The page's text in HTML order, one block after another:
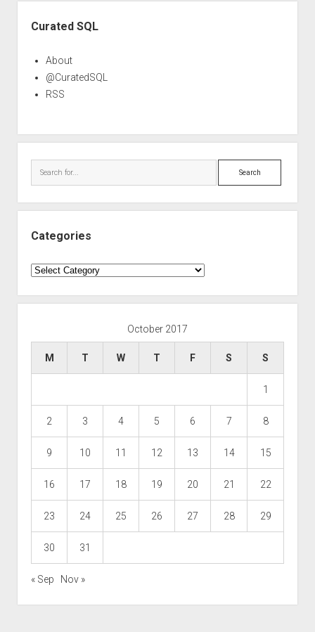
Curated SQL
About
@CuratedSQL
RSS
Search
Categories
Categories
October 2017
M T W T F S S
1
2 3 4 5 6 7 8
9 10 11 12 13 14 15
16 17 18 19 20 21 22
23 24 25 26 27 28 29
30 31
« Sep Nov »